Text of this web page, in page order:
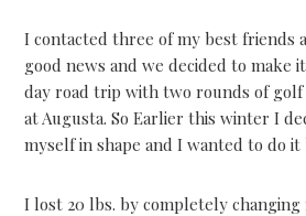
I contacted three of my best friends
good news and we decided to make
day road trip with two rounds of golf
at Augusta. So Earlier this winter I
myself in shape and I wanted to do
I lost 20 lbs. by completely changing